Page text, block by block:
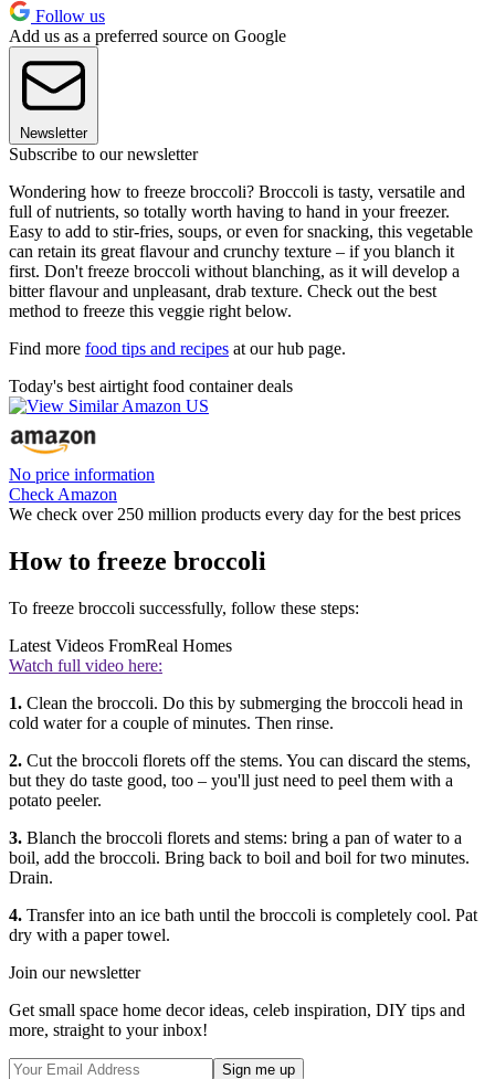
Follow us
Add us as a preferred source on Google
Newsletter
Subscribe to our newsletter
Wondering how to freeze broccoli? Broccoli is tasty, versatile and
full of nutrients, so totally worth having to hand in your freezer.
Easy to add to stir-fries, soups, or even for snacking, this vegetable
can retain its great flavour and crunchy texture – if you blanch it
first. Don't freeze broccoli without blanching, as it will develop a
bitter flavour and unpleasant, drab texture. Check out the best
method to freeze this veggie right below.
Find more food tips and recipes at our hub page.
Today's best airtight food container deals
No price information
Check Amazon
We check over 250 million products every day for the best prices
How to freeze broccoli
To freeze broccoli successfully, follow these steps:
Latest Videos FromReal Homes
Watch full video here:
1. Clean the broccoli. Do this by submerging the broccoli head in
cold water for a couple of minutes. Then rinse.
2. Cut the broccoli florets off the stems. You can discard the stems,
but they do taste good, too – you'll just need to peel them with a
potato peeler.
3. Blanch the broccoli florets and stems: bring a pan of water to a
boil, add the broccoli. Bring back to boil and boil for two minutes.
Drain.
4. Transfer into an ice bath until the broccoli is completely cool. Pat
dry with a paper towel.
Join our newsletter
Get small space home decor ideas, celeb inspiration, DIY tips and
more, straight to your inbox!